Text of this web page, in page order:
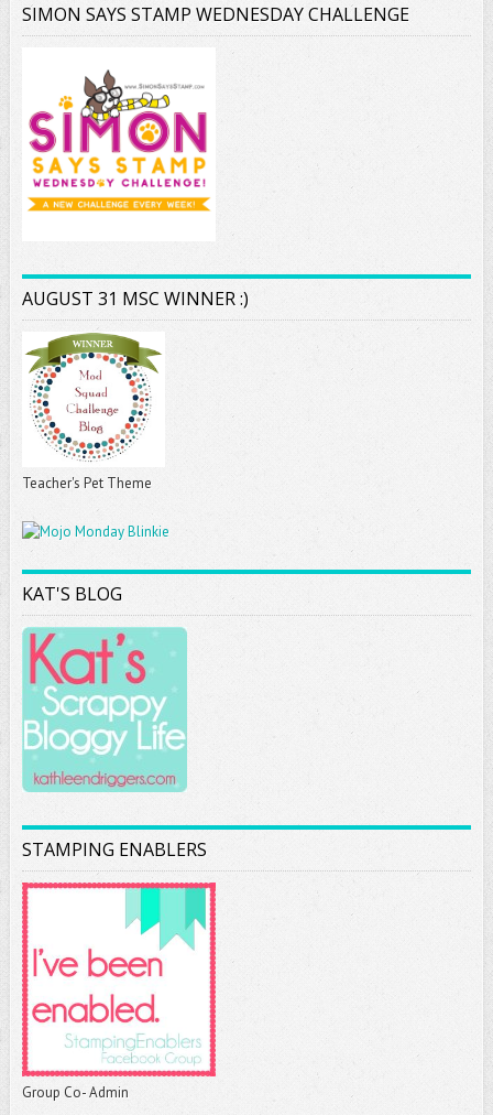
SIMON SAYS STAMP WEDNESDAY CHALLENGE
AUGUST 31 MSC WINNER :)
Teacher's Pet Theme
KAT'S BLOG
STAMPING ENABLERS
Group Co- Admin